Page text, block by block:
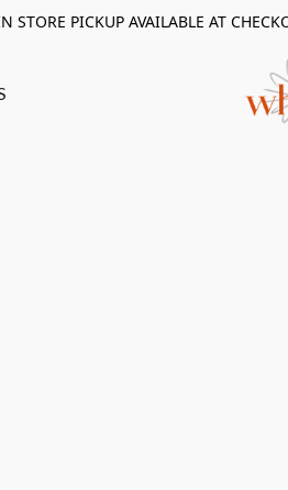
STORE PICKUP AVAILABLE AT